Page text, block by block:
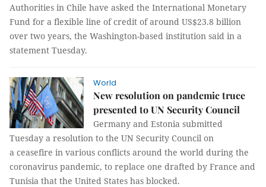
Authorities in Chile have asked the International Monetary
Fund for a flexible line of credit of around US$23.8 billion
over two years, the Washington-based institution said in a
statement Tuesday.
World
New resolution on pandemic truce
presented to UN Security Council
Germany and Estonia submitted
Tuesday a resolution to the UN Security Council on
a ceasefire in various conflicts around the world during the
coronavirus pandemic, to replace one drafted by France and
Tunisia that the United States has blocked.